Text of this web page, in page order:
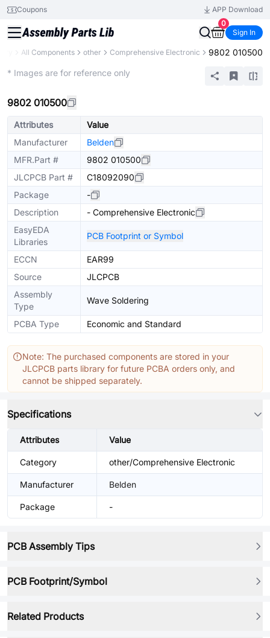
Coupons
APP Download
0
Sign In
All Components other Comprehensive Electronic 9802 010500
* Images are for reference only
9802 010500
Attributes
Value
Manufacturer
Belden
MFR.Part #
9802 010500
JLCPCB Part #
C18092090
Package
-
Description
- Comprehensive Electronic
EasyEDA
Libraries
PCB Footprint or Symbol
ECCN
EAR99
Source
JLCPCB
Assembly
Type
Wave Soldering
PCBA Type Economic and Standard
Note: The purchased components are stored in your
JLCPCB parts library for future PCBA orders only, and
cannot be shipped separately.
Specifications
Attributes Value
Category other/Comprehensive Electronic
Manufacturer Belden
Package -
PCB Assembly Tips
PCB Footprint/Symbol
Related Products